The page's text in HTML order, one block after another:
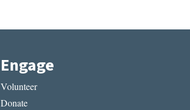
Engage
Volunteer
Donate